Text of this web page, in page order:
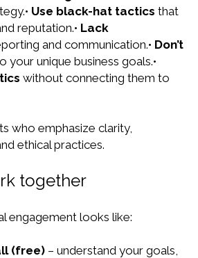
• Use black-hat tactics that
reputation.• Lack
and communication.• Don’t
your unique business goals.•
without connecting them to
who emphasize clarity,
ethical practices.
together
engagement looks like:
(free) – understand your goals,